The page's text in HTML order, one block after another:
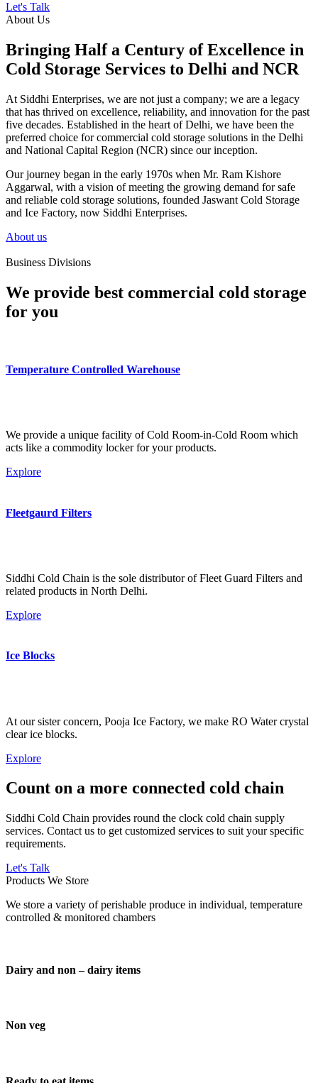
Let's Talk
About Us
Bringing Half a Century of Excellence in
Cold Storage Services to Delhi and NCR
At Siddhi Enterprises, we are not just a company; we are a legacy
that has thrived on excellence, reliability, and innovation for the past
five decades. Established in the heart of Delhi, we have been the
preferred choice for commercial cold storage solutions in the Delhi
and National Capital Region (NCR) since our inception.
Our journey began in the early 1970s when Mr. Ram Kishore
Aggarwal, with a vision of meeting the growing demand for safe
and reliable cold storage solutions, founded Jaswant Cold Storage
and Ice Factory, now Siddhi Enterprises.
About us
Business Divisions
We provide best commercial cold storage
for you
Temperature Controlled Warehouse
We provide a unique facility of Cold Room-in-Cold Room which
acts like a commodity locker for your products.
Explore
Fleetgaurd Filters
Siddhi Cold Chain is the sole distributor of Fleet Guard Filters and
related products in North Delhi.
Explore
Ice Blocks
At our sister concern, Pooja Ice Factory, we make RO Water crystal
clear ice blocks.
Explore
Count on a more connected cold chain
Siddhi Cold Chain provides round the clock cold chain supply
services. Contact us to get customized services to suit your specific
requirements.
Let's Talk
Products We Store
We store a variety of perishable produce in individual, temperature
controlled & monitored chambers
Dairy and non – dairy items
Non veg